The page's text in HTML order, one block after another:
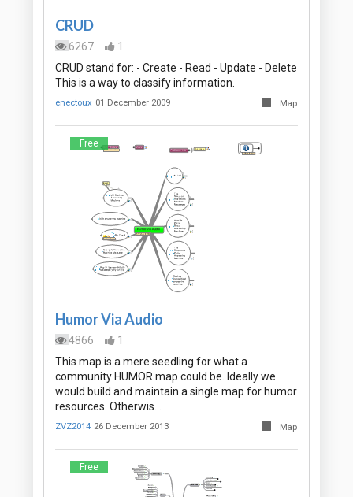
CRUD
6267
1
CRUD stand for: - Create - Read - Update - Delete
This is a way to classify information.
enectoux 01 December 2009 Map
Free
Humor Via Audio
4866
1
This map is a mere seedling for what a
community HUMOR map could be. Ideally we
would build and maintain a single map for humor
resources. Otherwis…
ZVZ2014 26 December 2013 Map
Free